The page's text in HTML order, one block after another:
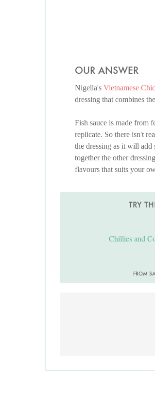
OUR ANSWER
Nigella's Vietnamese
dressing that combines
Fish sauce is made from
replicate. So there isn't
the dressing as it will
together the other
flavours that suits your
TRY
Chillies and
FROM